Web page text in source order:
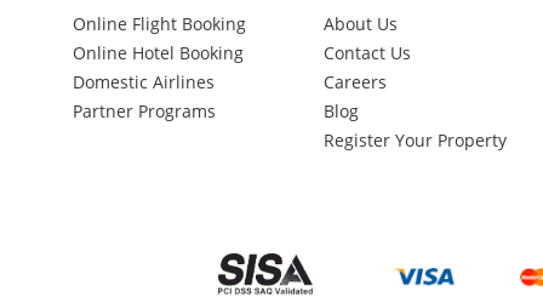
Online Flight Booking
Online Hotel Booking
Domestic Airlines
Partner Programs
About Us
Contact Us
Careers
Blog
Register Your Property